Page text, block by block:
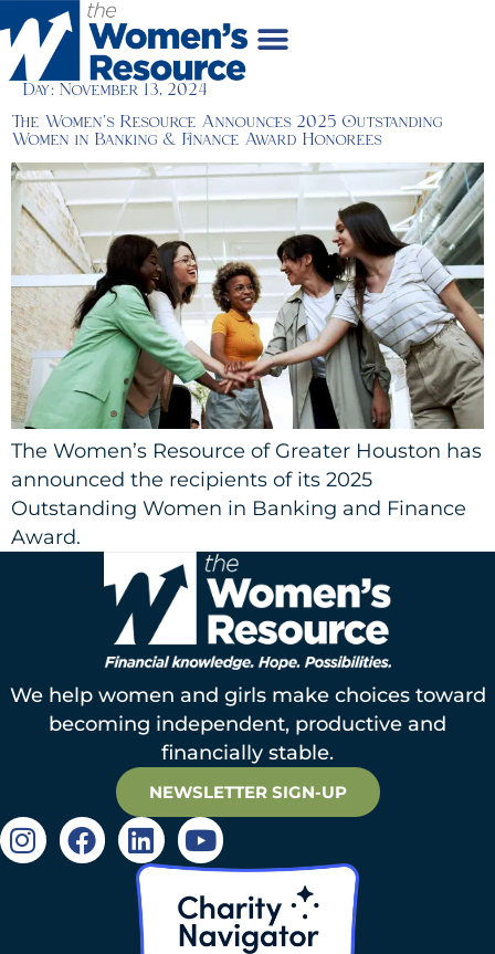
Day: November 13, 2024
The Women’s Resource Announces 2025 Outstanding
Women in Banking & Finance Award Honorees
The Women’s Resource of Greater Houston has
announced the recipients of its 2025
Outstanding Women in Banking and Finance
Award.
We help women and girls make choices toward
becoming independent, productive and
financially stable.
NEWSLETTER SIGN-UP